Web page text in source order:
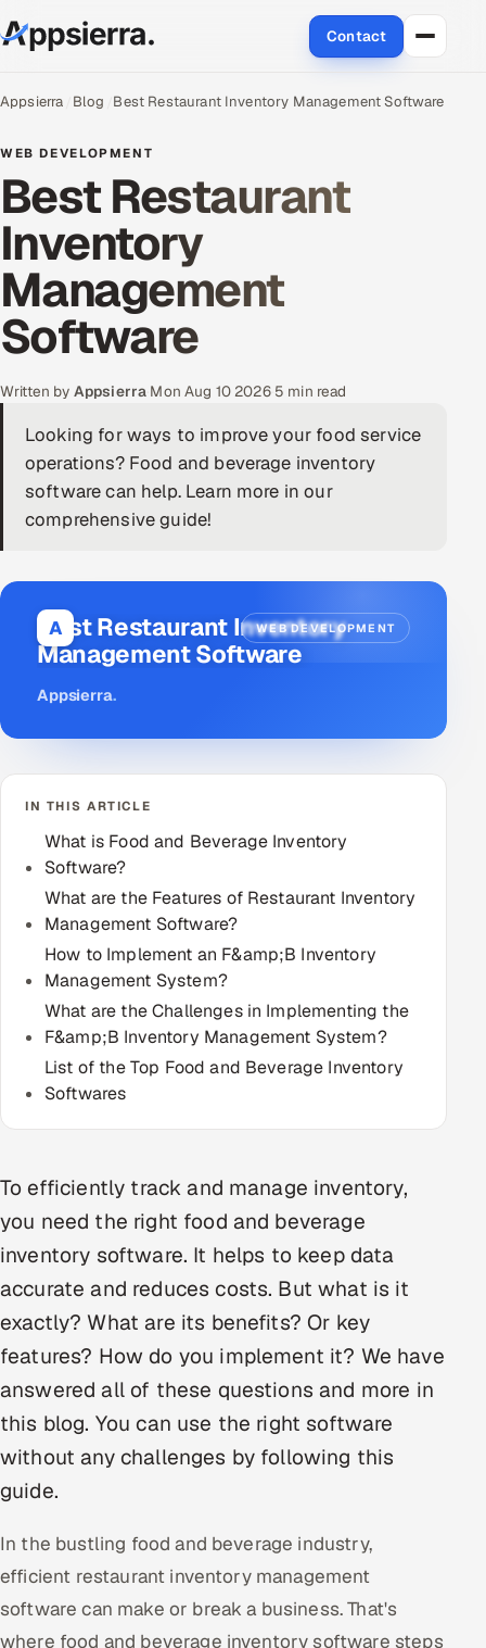
Contact
About Us
Services
Data & Analytics
Cloud
Engineering and R&D
Enterprise IT Security
DevOps
Infrastructure Service Management
Products
RECRUITMENT
AI-Powered ATS
AI & Proctored Interviews
HR
HRMS SOON
SALES
MARKETING
Gamified Social Network
Inbound Marketing SOON
Industries
Hitech & Manufacturing
Banking, Insurance & Capital Markets
Retail & Consumer Goods
Healthcare, Pharma & Life Sciences
Hospitality, Leisure & Travel
Oil, Gas & Mining Resources
Power, Utilities & Renewables
Media, Tech & Telecom
Appsierra Blog Best Restaurant Inventory Management Software
WEB DEVELOPMENT
Best Restaurant
Inventory
Management
Software
Written by Appsierra Mon Aug 10 2026· 5 min read
Looking for ways to improve your food service
operations? Food and beverage inventory
software can help. Learn more in our
comprehensive guide!
A WEB DEVELOPMENT
Best Restaurant Inventory
Management Software
Appsierra.
IN THIS ARTICLE
What is Food and Beverage Inventory
Software?
What are the Features of Restaurant Inventory
Management Software?
How to Implement an F&amp;B Inventory
Management System?
What are the Challenges in Implementing the
F&amp;B Inventory Management System?
List of the Top Food and Beverage Inventory
Softwares
To efficiently track and manage inventory,
you need the right food and beverage
inventory software. It helps to keep data
accurate and reduces costs. But what is it
exactly? What are its benefits? Or key
features? How do you implement it? We have
answered all of these questions and more in
this blog. You can use the right software
without any challenges by following this
guide.
In the bustling food and beverage industry,
efficient restaurant inventory management
software can make or break a business. That's
where food and beverage inventory software steps